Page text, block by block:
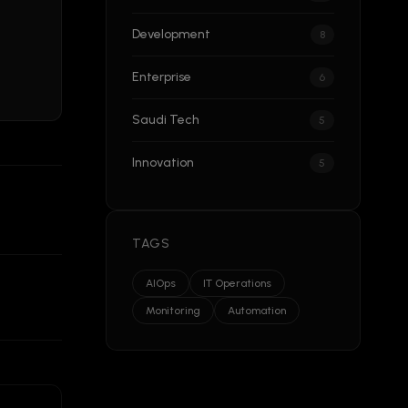
Development 8
Enterprise 6
Saudi Tech 5
Innovation 5
TAGS
AIOps IT Operations
Monitoring Automation